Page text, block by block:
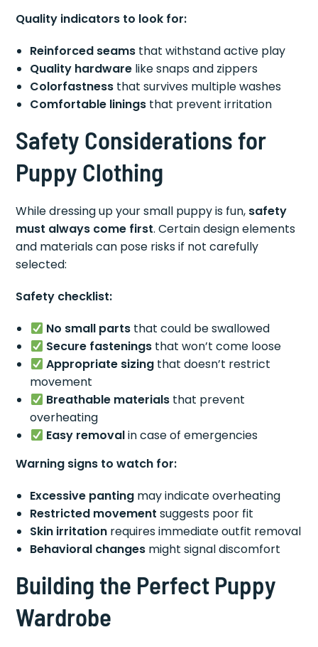
Quality indicators to look for:
Reinforced seams that withstand active play
Quality hardware like snaps and zippers
Colorfastness that survives multiple washes
Comfortable linings that prevent irritation
Safety Considerations for
Puppy Clothing
While dressing up your small puppy is fun, safety
must always come first. Certain design elements
and materials can pose risks if not carefully
selected:
Safety checklist:
No small partsthat could be swallowed
Secure fasteningsthat won’t come loose
Appropriate sizingthat doesn’t restrict
movement
Breathable materialsthat prevent
overheating
Easy removalin case of emergencies
Warning signs to watch for:
Excessive panting may indicate overheating
Restricted movement suggests poor fit
Skin irritation requires immediate outfit removal
Behavioral changes might signal discomfort
Building the Perfect Puppy
Wardrobe